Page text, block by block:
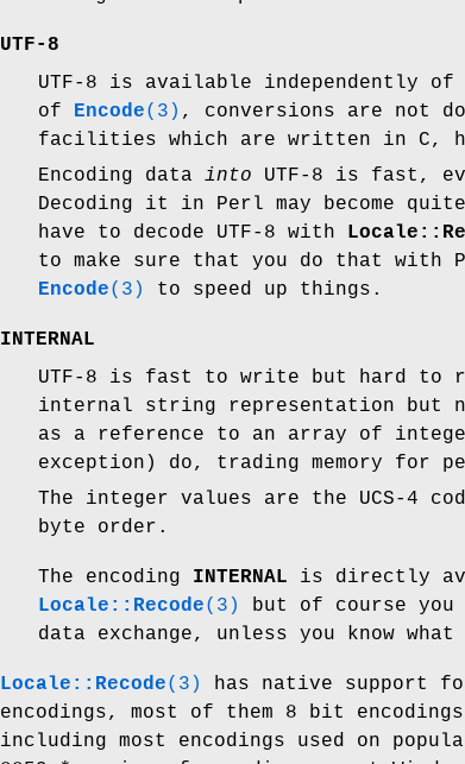
UTF-8
UTF-8 is available independently
of Encode(3) , conversions are not
facilities which are written in C,
Encoding data into UTF-8 is fast,
Decoding it in Perl may become
have to decode UTF-8 with
to make sure that you do that
Encode(3) to speed up things.
INTERNAL
UTF-8 is fast to write but hard to
internal string representation but
as a reference to an array of
exception) do, trading memory for
The integer values are the UCS-4
byte order.
The encoding INTERNAL is directly
Locale::Recode(3)
but of course
data exchange, unless you know
Locale::Recode(3)
has native support
encodings, most of them 8 bit
including most encodings used on